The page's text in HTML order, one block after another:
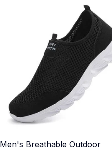
Men's Breathable Outdoor